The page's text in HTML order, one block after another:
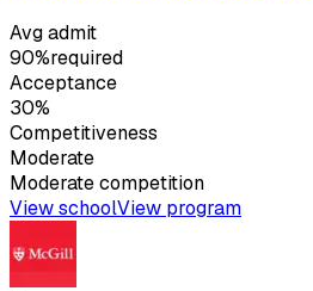
Avg admit
90%required
Acceptance
30%
Competitiveness
Moderate
Moderatecompetition
View schoolView program